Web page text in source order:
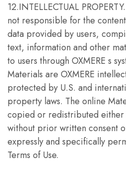
12.INTELLECTUAL
not responsible for the
data provided by users,
text, information and other
to users through OXMERE s
Materials are OXMERE
protected by U.S. and
property laws. The online
copied or redistributed
without prior written consent
expressly and specifically
Terms of Use.